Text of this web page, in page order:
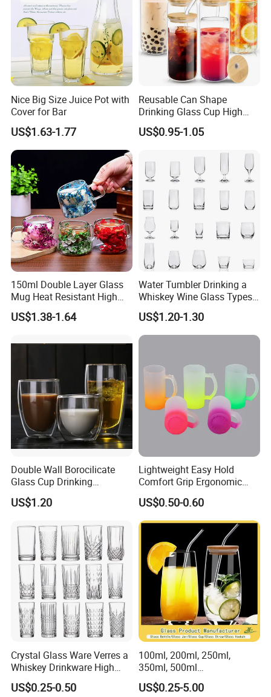
Nice Big Size Juice Pot with
Cover for Bar
US$1.63-1.77
Reusable Can Shape
Drinking Glass Cup High
Borosilicate Glass Tumbler
with Bamboo Lid and Straw
US$0.95-1.05
150ml Double Layer Glass
Mug Heat Resistant High
Borosilicate Dried Flower
Glass Coffee Water Cup
US$1.38-1.64
Water Tumbler Drinking a
Whiskey Wine Glass Types
of Whiskey Wine Beer
Cocktail Whisky
US$1.20-1.30
Double Wall Borocilicate
Glass Cup Drinking
Coffee&Tea
US$1.20
Lightweight Easy Hold
Comfort Grip Ergonomic
Portable Home Office Glass
Mug
US$0.50-0.60
Crystal Glass Ware Verres a
Whiskey Drinkware High
Ball Glass Tumbler Water
Juice Highball Drinking
US$0.25-0.50
100ml, 200ml, 250ml,
350ml, 500ml
Coffee/Beverage/Water/Tea
/Milk/Juice/Wine/Brandy/B
US$0.25-5.00